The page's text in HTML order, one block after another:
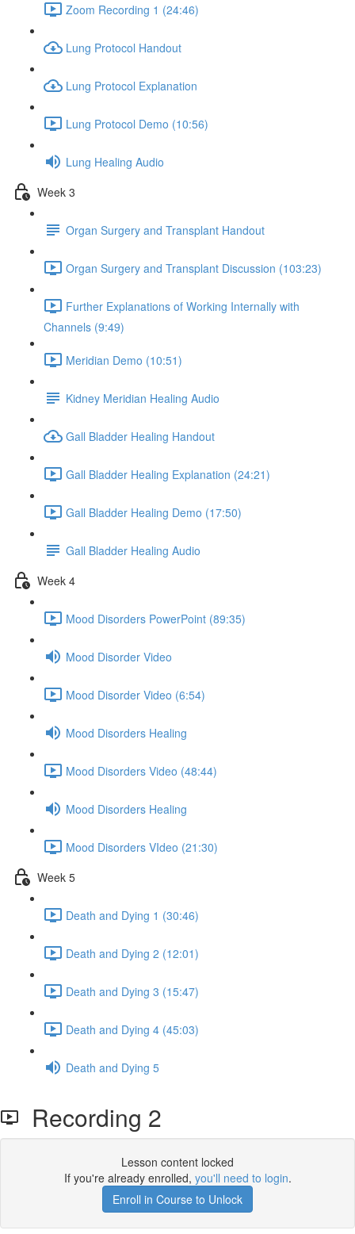
Zoom Recording 1 (24:46)
Lung Protocol Handout
Lung Protocol Explanation
Lung Protocol Demo (10:56)
Lung Healing Audio
Week 3
Organ Surgery and Transplant Handout
Organ Surgery and Transplant Discussion (103:23)
Further Explanations of Working Internally with
Channels (9:49)
Meridian Demo (10:51)
Kidney Meridian Healing Audio
Gall Bladder Healing Handout
Gall Bladder Healing Explanation (24:21)
Gall Bladder Healing Demo (17:50)
Gall Bladder Healing Audio
Week 4
Mood Disorders PowerPoint (89:35)
Mood Disorder Video
Mood Disorder Video (6:54)
Mood Disorders Healing
Mood Disorders Video (48:44)
Mood Disorders Healing
Mood Disorders VIdeo (21:30)
Week 5
Death and Dying 1 (30:46)
Death and Dying 2 (12:01)
Death and Dying 3 (15:47)
Death and Dying 4 (45:03)
Death and Dying 5
Recording 2
Lesson content locked
If you're already enrolled, you'll need to login.
Enroll in Course to Unlock